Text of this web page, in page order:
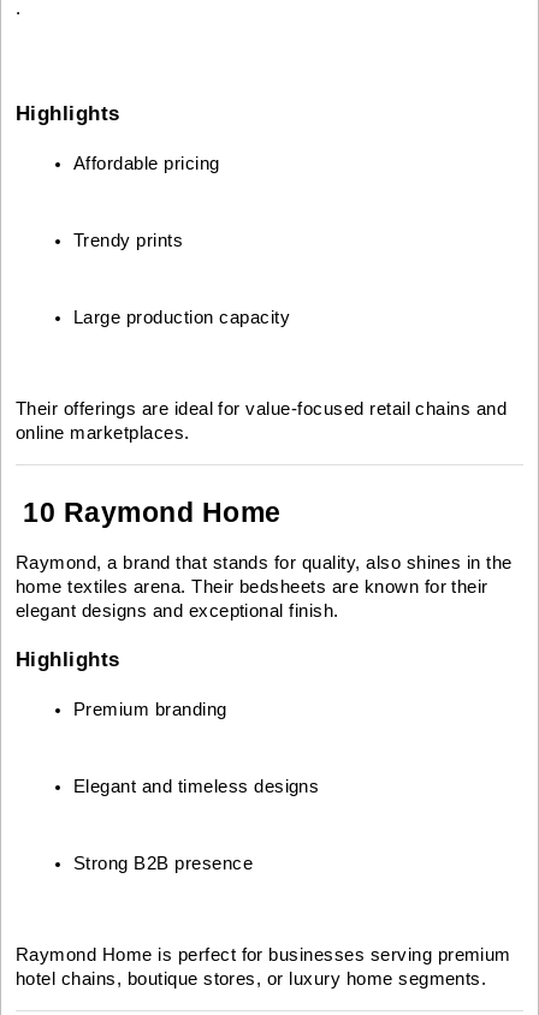
.
Highlights
Affordable pricing
Trendy prints
Large production capacity
Their offerings are ideal for value-focused retail chains and
online marketplaces.
10 Raymond Home
Raymond, a brand that stands for quality, also shines in the
home textiles arena. Their bedsheets are known for their
elegant designs and exceptional finish.
Highlights
Premium branding
Elegant and timeless designs
Strong B2B presence
Raymond Home is perfect for businesses serving premium
hotel chains, boutique stores, or luxury home segments.